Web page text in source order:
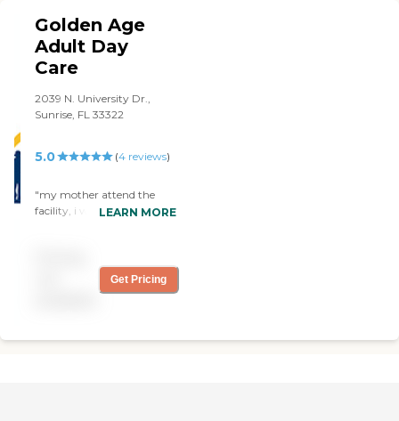
undoubtedly know how to
care for a senior's life."
Golden Age
Adult Day
Care
2039 N. University Dr.,
Sunrise, FL 33322
5.0 (4reviews)
"my mother attend the
facility, i would rate this
,and all residence. i would
advise every one to take a
LEARN MORE
Get Pricing